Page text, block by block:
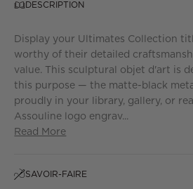
DESCRIPTION
Display your Ultimates Collection
worthy of their detailed
value. This sculptural objet d'art is
this purpose — the matte-black
proudly in your library, gallery, or
Assouline logo engrav...
Read More
SAVOIR-FAIRE